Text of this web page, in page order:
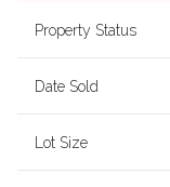
Property Status
Date Sold
Lot Size